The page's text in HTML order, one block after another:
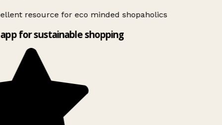
resource for eco minded shopaholics
for sustainable shopping